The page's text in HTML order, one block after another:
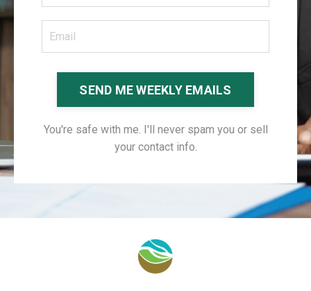
SEND ME WEEKLY EMAILS
You're safe with me. I'll never spam you or sell
your contact info.